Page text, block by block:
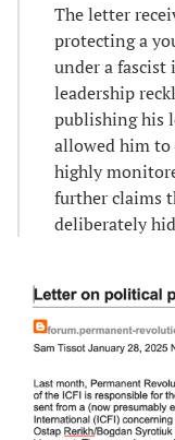
The letter
protecting a
under a fascist
leadership
publishing his
allowed him to
highly
further claims
deliberately